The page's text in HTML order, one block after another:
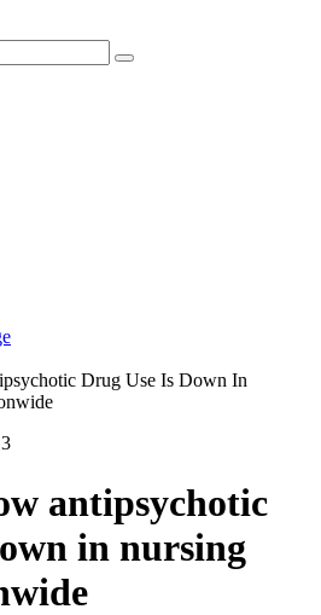
Drug Use Is Down In
antipsychotic
in nursing